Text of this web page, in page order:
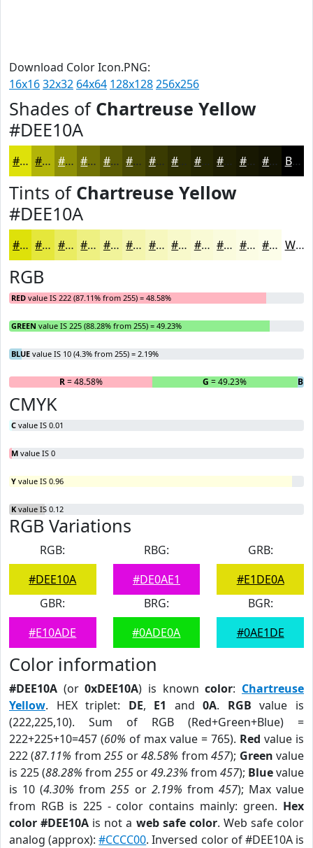
Download Color Icon.PNG:
16x1632x32 64x64 128x128256x256
Shades of Chartreuse Yellow
#DEE10A
#DEE10A #B2B408 #8E9006 #727305 #5B5C04 #494A03 #3A3B02 #2E2F02 #252602 #1E1E02 #181802 #131302 Black
Tints of Chartreuse Yellow
#DEE10A
#DEE10A #E5E73B #EAEC62 #EEF081 #F1F39A #F4F5AE #F6F7BE #F8F9CB #F9FAD5 #FAFBDD #FBFCE4 #FCFDE9 White
RGB
RED value IS 222 (87.11% from 255) = 48.58%
GREEN value IS 225 (88.28% from 255) = 49.23%
BLUE value IS 10 (4.3% from 255) = 2.19%
R= 48.58% G = 49.23% B=
CMYK
C value IS 0.01
M value IS 0
Y value IS 0.96
K value IS 0.12
RGB Variations
RGB:
#DEE10A
RBG:
#DE0AE1
GRB:
#E1DE0A
GBR:
#E10ADE
BRG:
#0ADE0A
BGR:
#0AE1DE
Color information
#DEE10A (or0xDEE10A) is knowncolor: Chartreuse
Yellow. HEX triplet: DE, E1 and0A. RGB value is
(222,225,10). Sum of RGB (Red+Green+Blue) =
222+225+10=457 (60% of max value = 765). Red value is
222 (87.11% from255 or48.58% from457); Green value
is 225 (88.28% from 255 or49.23% from 457); Bluevalue
is 10 (4.30% from255 or 2.19% from 457); Max value
from RGB is 225 - color contains mainly: green. Hex
color #DEE10A is not a web safe color. Web safe color
analog (approx):#CCCC00. Inversed color of #DEE10A is